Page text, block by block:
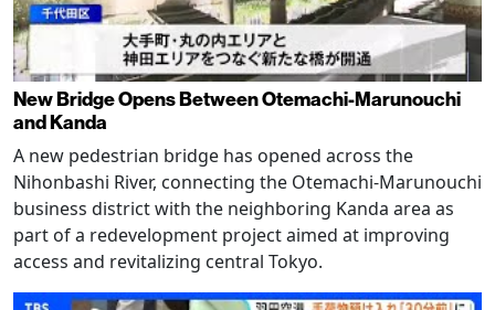
New Bridge Opens Between Otemachi-Marunouchi
and Kanda
A new pedestrian bridge has opened across the
Nihonbashi River, connecting the Otemachi-Marunouchi
business district with the neighboring Kanda area as
part of a redevelopment project aimed at improving
access and revitalizing central Tokyo.